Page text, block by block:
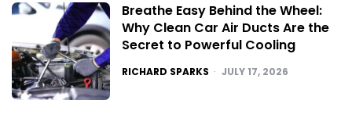
Breathe Easy Behind the Wheel:
Why Clean Car Air Ducts Are the
Secret to Powerful Cooling
POSTED
RICHARD SPARKS JULY 17, 2026